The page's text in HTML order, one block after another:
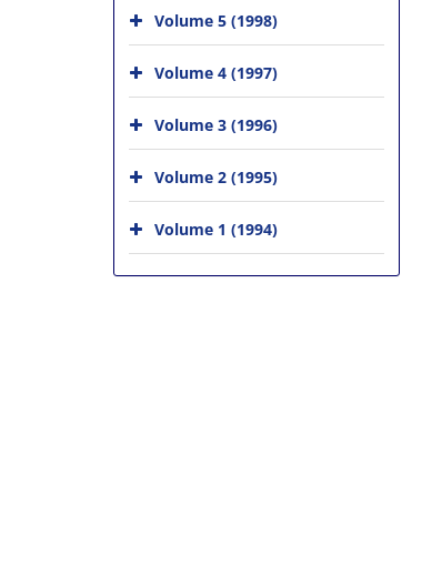
Volume 5 (1998)
Volume 4 (1997)
Volume 3 (1996)
Volume 2 (1995)
Volume 1 (1994)